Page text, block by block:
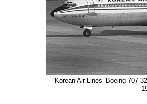
Korean Air Lines’ Boeing 707-